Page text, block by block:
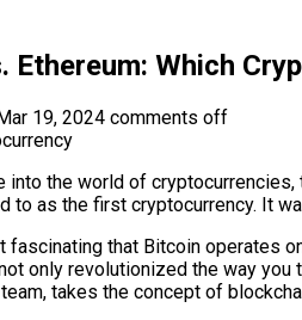
Ethereum: Which
19, 2024 comments off
into the world of
to as the first cryptocurrency. It
fascinating that Bitcoin operates
only revolutionized the way
takes the concept of